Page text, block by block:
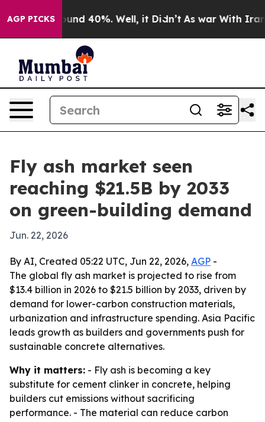
AGP PICKS
Around 40%. Well, it Didn’t As war With Iran
Fly ash market seen
reaching $21.5B by 2033
on green-building demand
Jun. 22, 2026
By AI, Created 05:22 UTC, Jun 22, 2026, AGP -
The global fly ash market is projected to rise from
$13.4 billion in 2026 to $21.5 billion by 2033, driven by
demand for lower-carbon construction materials,
urbanization and infrastructure spending. Asia Pacific
leads growth as builders and governments push for
sustainable concrete alternatives.
Why it matters: - Fly ash is becoming a key
substitute for cement clinker in concrete, helping
builders cut emissions without sacrificing
performance. - The material can reduce carbon